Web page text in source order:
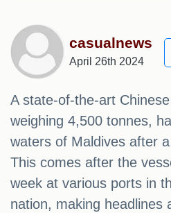
casualnews
April 26th 2024
A state-of-the-art
weighing 4,500 tonnes,
waters of Maldives after
This comes after the
week at various ports in
nation, making headlines